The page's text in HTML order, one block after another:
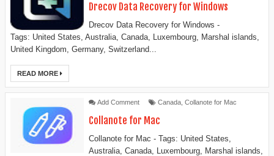
Drecov Data Recovery for Windows
Drecov Data Recovery for Windows -
Tags: United States, Australia, Canada, Luxembourg, Marshal islands,
United Kingdom, Germany, Switzerland...
READ MORE
Add Comment Canada Collanote for Mac
Collanote for Mac
Collanote for Mac - Tags: United States,
Australia, Canada, Luxembourg, Marshal islands,